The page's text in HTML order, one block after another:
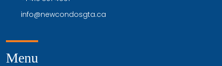
info@newcondosgta.ca
Menu